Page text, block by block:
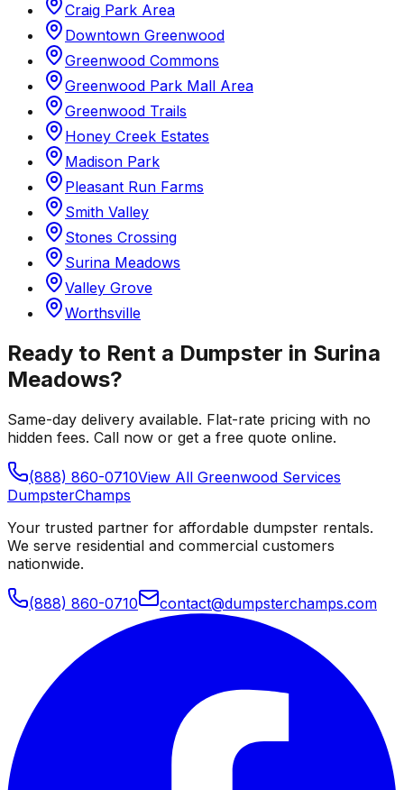
Craig Park Area
Downtown Greenwood
Greenwood Commons
Greenwood Park Mall Area
Greenwood Trails
Honey Creek Estates
Madison Park
Pleasant Run Farms
Smith Valley
Stones Crossing
Surina Meadows
Valley Grove
Worthsville
Ready to Rent a Dumpster in Surina
Meadows?
Same-day delivery available. Flat-rate pricing with no
hidden fees. Call now or get a free quote online.
(888) 860-0710View All Greenwood Services
DumpsterChamps
Your trusted partner for affordable dumpster rentals.
We serve residential and commercial customers
nationwide.
(888) 860-0710 contact@dumpsterchamps.com